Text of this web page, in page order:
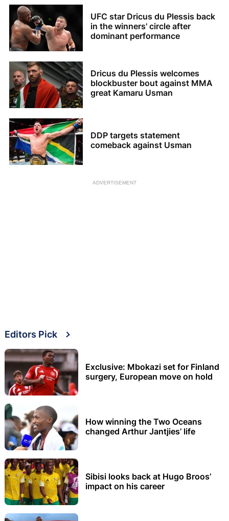
UFC star Dricus du Plessis back
in the winners' circle after
dominant performance
Dricus du Plessis welcomes
blockbuster bout against MMA
great Kamaru Usman
DDP targets statement
comeback against Usman
ADVERTISEMENT
Editors Pick
Exclusive: Mbokazi set for Finland
surgery, European move on hold
How winning the Two Oceans
changed Arthur Jantjies’ life
Sibisi looks back at Hugo Broos’
impact on his career